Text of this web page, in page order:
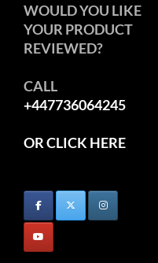
WOULD YOU LIKE
YOUR PRODUCT
REVIEWED?
CALL
+447736064245
OR CLICK HERE